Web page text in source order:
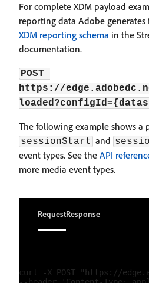
For complete XDM payload
reporting data Adobe
XDM reporting schema in the
documentation.
POST
https://
The following example shows a
sessionStart and
event types. See the API
more media event types.
RequestResponse
curl -X POST "https://